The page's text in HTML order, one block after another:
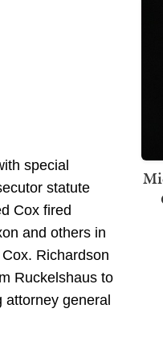
special
statute
Cox fired
and others in
Richardson
Ruckelshaus to
attorney general